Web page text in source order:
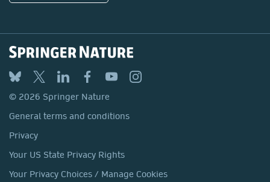
© 2026 Springer Nature
General terms and conditions
Privacy
Your US State Privacy Rights
Your Privacy Choices / Manage Cookies